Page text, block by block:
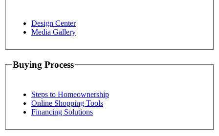
Design Center
Media Gallery
Buying Process
Steps to Homeownership
Online Shopping Tools
Financing Solutions